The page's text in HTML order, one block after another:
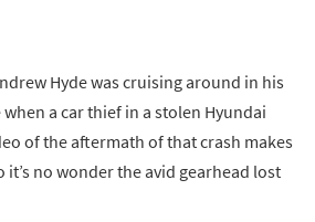
Hyde was cruising around in his
a car thief in a stolen Hyundai
of the aftermath of that crash makes
no wonder the avid gearhead lost